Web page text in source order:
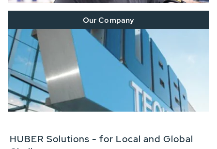
Our Company
HUBER Solutions - for Local and Global